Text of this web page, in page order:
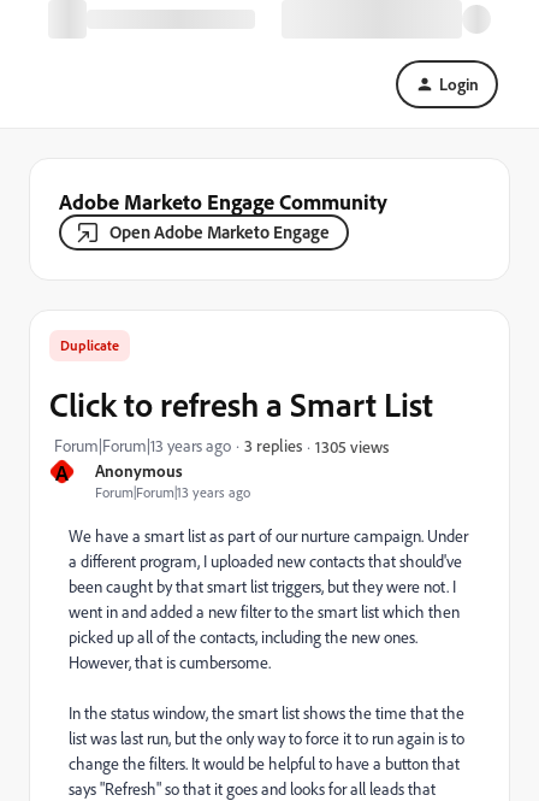
Login
Adobe Marketo Engage Community
Open Adobe Marketo Engage
A Anonymous
Forum|Forum|13 years ago
Duplicate
Click to refresh a Smart List
Forum|Forum|13 years ago 3 replies 1305 views
We have a smart list as part of our nurture campaign. Under
a different program, I uploaded new contacts that should've
been caught by that smart list triggers, but they were not. I
went in and added a new filter to the smart list which then
picked up all of the contacts, including the new ones.
However, that is cumbersome.
In the status window, the smart list shows the time that the
list was last run, but the only way to force it to run again is to
change the filters. It would be helpful to have a button that
says "Refresh" so that it goes and looks for all leads that